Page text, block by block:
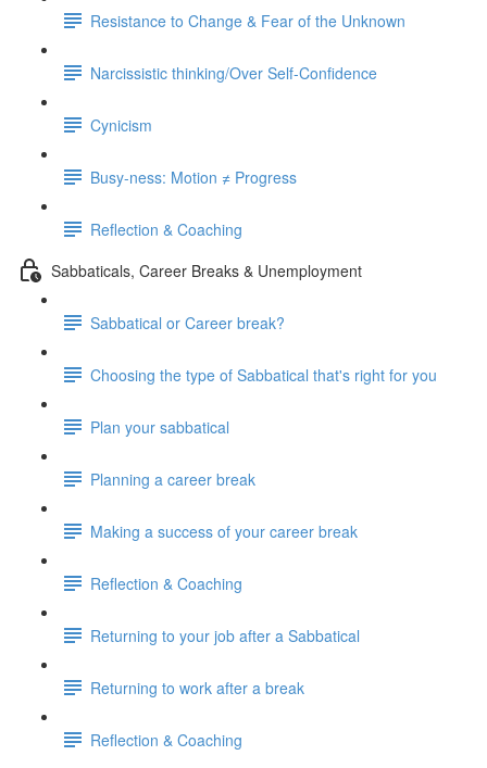
Resistance to Change & Fear of the Unknown
Narcissistic thinking/Over Self-Confidence
Cynicism
Busy-ness: Motion ≠ Progress
Reflection & Coaching
Sabbaticals, Career Breaks & Unemployment
Sabbatical or Career break?
Choosing the type of Sabbatical that's right for you
Plan your sabbatical
Planning a career break
Making a success of your career break
Reflection & Coaching
Returning to your job after a Sabbatical
Returning to work after a break
Reflection & Coaching